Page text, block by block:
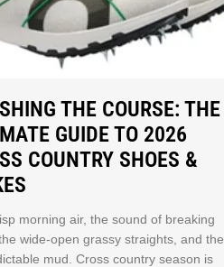
THE COURSE: THE
GUIDE TO 2026
COUNTRY SHOES &
morning air, the sound of breaking
wide-open grassy straights, and the
mud. Cross country season is